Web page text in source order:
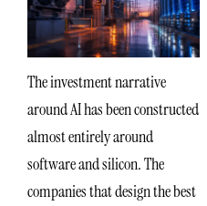
The investment narrative
around AI has been constructed
almost entirely around
software and silicon. The
companies that design the best